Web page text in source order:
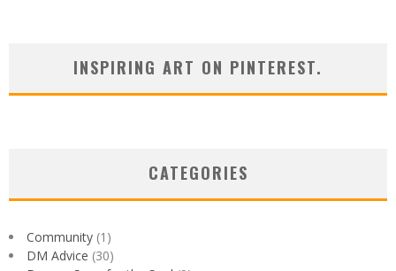
INSPIRING ART ON PINTEREST.
CATEGORIES
Community (1)
DM Advice (30)